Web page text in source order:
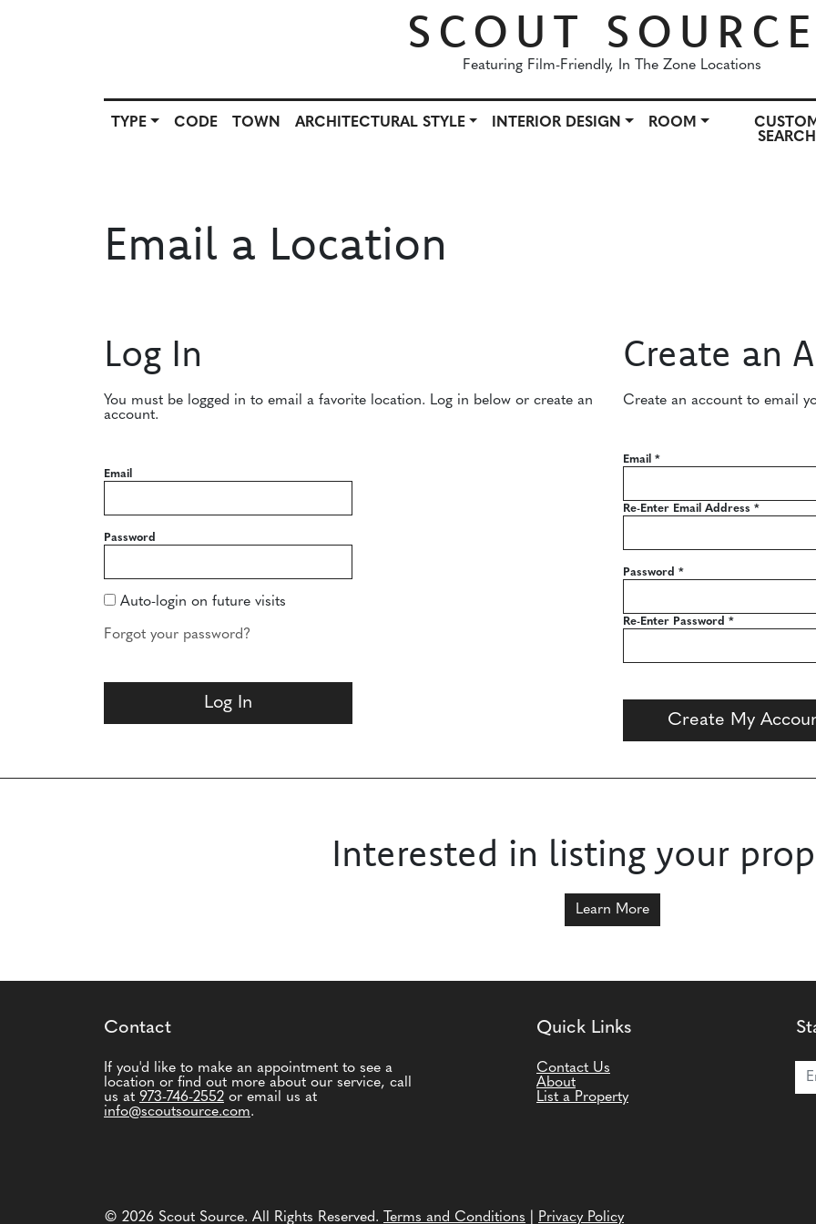
SCOUT
Featuring Film-Friendly, In The Zone Locations
TYPE CODE TOWN ARCHITECTURAL STYLE INTERIOR DESIGN ROOM
SEARCH
Email a Location
Log In
You must be logged in to email a favorite location. Log in below or create an
account.
Email
Password
Auto-login on future visits
Forgot your password?
Create an
Create an account to email
Email *
Re-Enter Email Address *
Password *
Re-Enter Password *
Create My
Interested in listing your
Learn More
Contact
If you'd like to make an appointment to see a
location or find out more about our service, call
us at 973-746-2552 or email us at
info@scoutsource.com.
Quick Links
Contact Us
About
List a Property
© 2026 Scout Source. All Rights Reserved. Terms and Conditions Privacy Policy